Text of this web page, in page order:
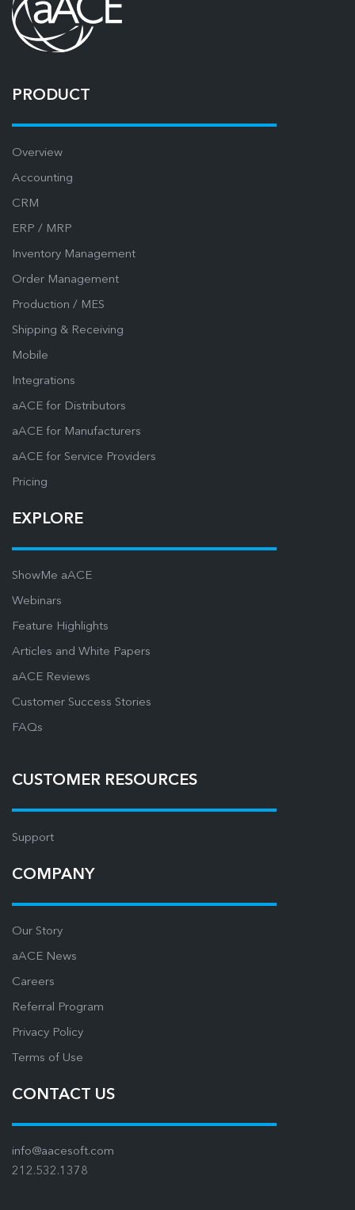
PRODUCT
Overview
Accounting
CRM
ERP / MRP
Inventory Management
Order Management
Production / MES
Shipping & Receiving
Mobile
Integrations
aACE for Distributors
aACE for Manufacturers
aACE for Service Providers
Pricing
EXPLORE
ShowMe aACE
Webinars
Feature Highlights
Articles and White Papers
aACE Reviews
Customer Success Stories
FAQs
CUSTOMER RESOURCES
Support
COMPANY
Our Story
aACE News
Careers
Referral Program
Privacy Policy
Terms of Use
CONTACT US
info@aacesoft.com
212.532.1378